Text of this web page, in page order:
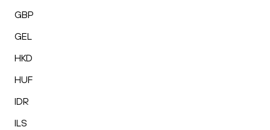
GBP
GEL
HKD
HUF
IDR
ILS